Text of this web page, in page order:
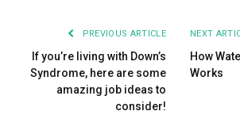
PREVIOUS ARTICLE
If you’re living with Down’s
Syndrome, here are some
amazing job ideas to
consider!
NEXT
How
Works